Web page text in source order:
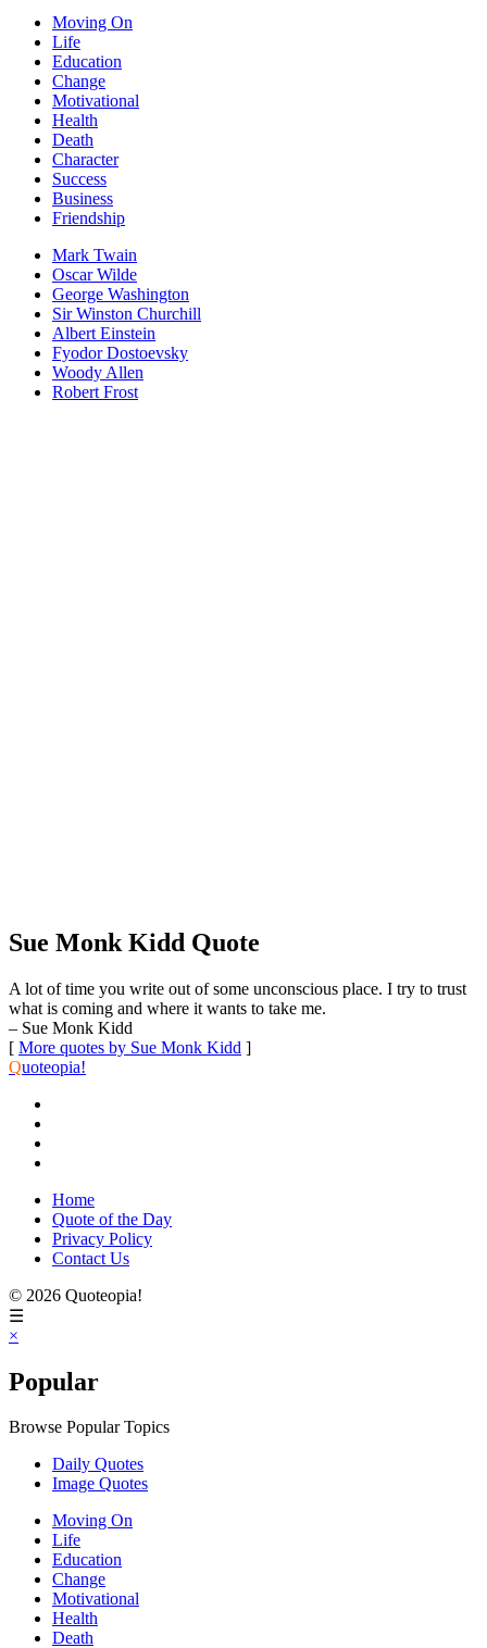
Moving On
Life
Education
Change
Motivational
Health
Death
Character
Success
Business
Friendship
Mark Twain
Oscar Wilde
George Washington
Sir Winston Churchill
Albert Einstein
Fyodor Dostoevsky
Woody Allen
Robert Frost
Sue Monk Kidd Quote
A lot of time you write out of some unconscious place. I try to trust
what is coming and where it wants to take me.
– Sue Monk Kidd
[ More quotes by Sue Monk Kidd ]
Quoteopia!
Home
Quote of the Day
Privacy Policy
Contact Us
© 2026 Quoteopia!
☰
×
Popular
Browse Popular Topics
Daily Quotes
Image Quotes
Moving On
Life
Education
Change
Motivational
Health
Death